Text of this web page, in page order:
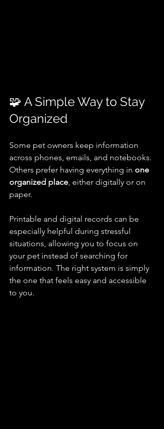
🧩 A Simple Way to Stay
Organized
Some pet owners keep information
across phones, emails, and notebooks.
Others prefer having everything in one
organized place , either digitally or on
paper.
Printable and digital records can be
especially helpful during stressful
situations, allowing you to focus on
your pet instead of searching for
information. The right system is simply
the one that feels easy and accessible
to you.